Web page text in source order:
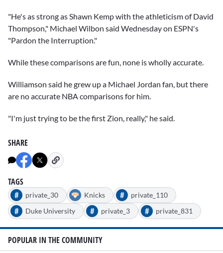
"He's as strong as Shawn Kemp with the athleticism of David
Thompson," Michael Wilbon said Wednesday on ESPN's
"Pardon the Interruption."
While these comparisons are fun, none is wholly accurate.
Williamson said he grew up a Michael Jordan fan, but there
are no accurate NBA comparisons for him.
"I'm just trying to be the first Zion, really," he said.
SHARE
TAGS
#
private_30 Knicks # private_110
# Duke University # private_3 # private_831
POPULAR IN THE COMMUNITY